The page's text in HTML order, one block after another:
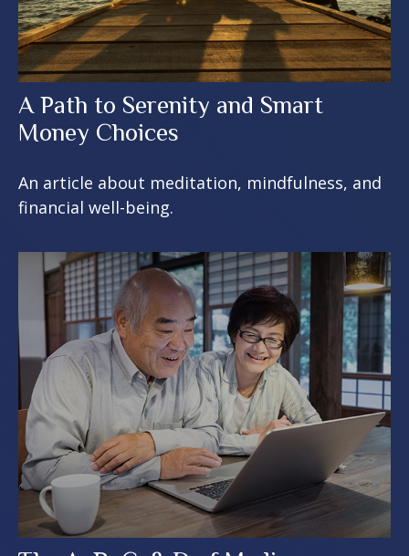
A Path to Serenity and Smart
Money Choices
An article about meditation, mindfulness, and
financial well-being.